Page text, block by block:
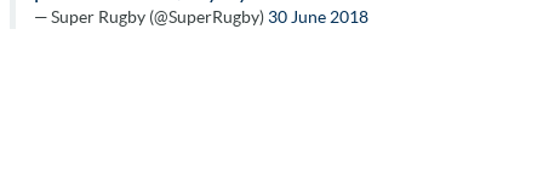
— Super Rugby (@SuperRugby) 30 June 2018